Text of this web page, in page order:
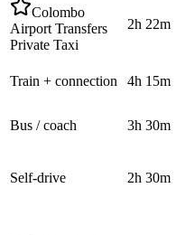
Colombo
Airport Transfers
Private Taxi
2h 22m
Train + connection 4h 15m
Bus / coach
3h 30m
Self-drive 2h 30m